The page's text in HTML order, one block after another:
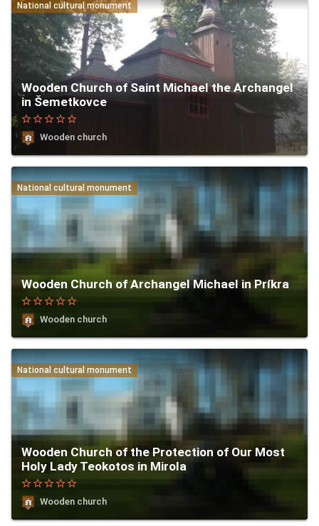
National cultural monument
Wooden Church of Saint Michael the Archangel
in Šemetkovce
star_borderstar_borderstar_borderstar_borderstar_border
Wooden church
National cultural monument
Wooden Church of Archangel Michael in Príkra
star_borderstar_borderstar_borderstar_borderstar_border
Wooden church
National cultural monument
Wooden Church of the Protection of Our Most
Holy Lady Teokotos in Mirola
star_borderstar_borderstar_borderstar_borderstar_border
Wooden church